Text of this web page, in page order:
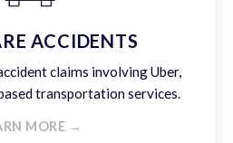
ACCIDENTS
claims involving Uber,
transportation services.
MORE →